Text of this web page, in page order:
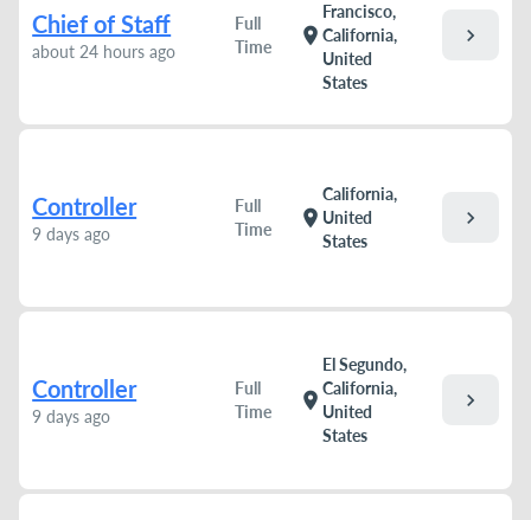
Chief of Staff
about 24 hours ago
Full
Time
location_on
Francisco,
California,
United
States
chevron_right
Controller
9 days ago
Full
Time
location_on
California,
United
States
chevron_right
Controller
9 days ago
Full
Time
location_on
El Segundo,
California,
United
States
chevron_right